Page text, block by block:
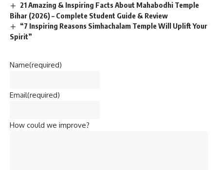
21 Amazing & Inspiring Facts About Mahabodhi Temple
Bihar (2026) – Complete Student Guide & Review
“7 Inspiring Reasons Simhachalam Temple Will Uplift Your
Spirit”
Name(required)
Email(required)
How could we improve?